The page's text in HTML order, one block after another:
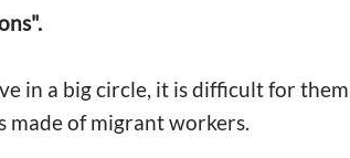
in a big circle, it is difficult for
made of migrant workers.